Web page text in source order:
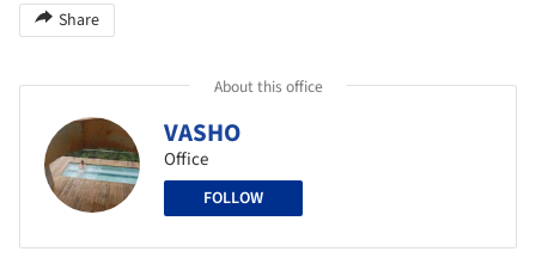
Share
About this office
VASHO
Office
FOLLOW